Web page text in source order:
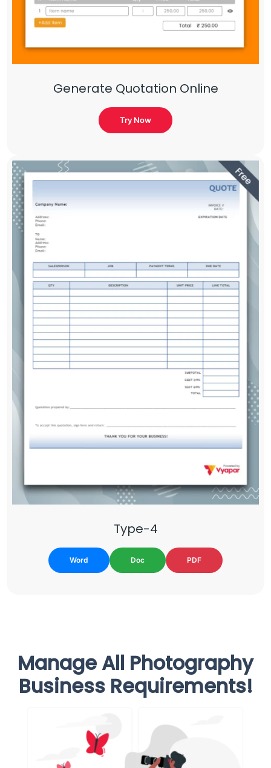
Generate Quotation Online
Try Now
Type-4
Word Doc PDF
Manage All Photography
Business Requirements!